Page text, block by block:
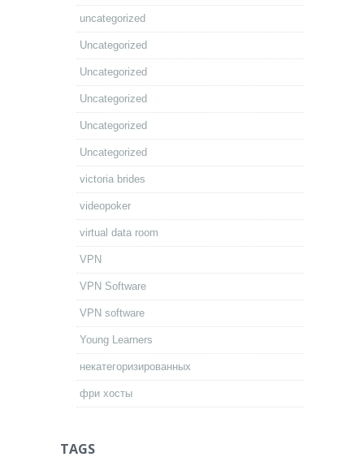
uncategorized
Uncategorized
Uncategorized
Uncategorized
Uncategorized
Uncategorized
victoria brides
videopoker
virtual data room
VPN
VPN Software
VPN software
Young Learners
некатегоризированных
фри хосты
TAGS